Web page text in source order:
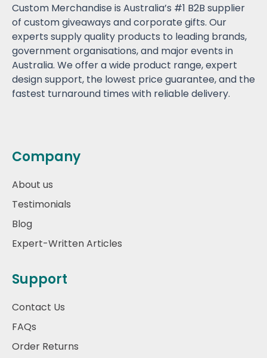
Custom Merchandise is Australia’s #1 B2B supplier
of custom giveaways and corporate gifts. Our
experts supply quality products to leading brands,
government organisations, and major events in
Australia. We offer a wide product range, expert
design support, the lowest price guarantee, and the
fastest turnaround times with reliable delivery.
Company
About us
Testimonials
Blog
Expert-Written Articles
Support
Contact Us
FAQs
Order Returns